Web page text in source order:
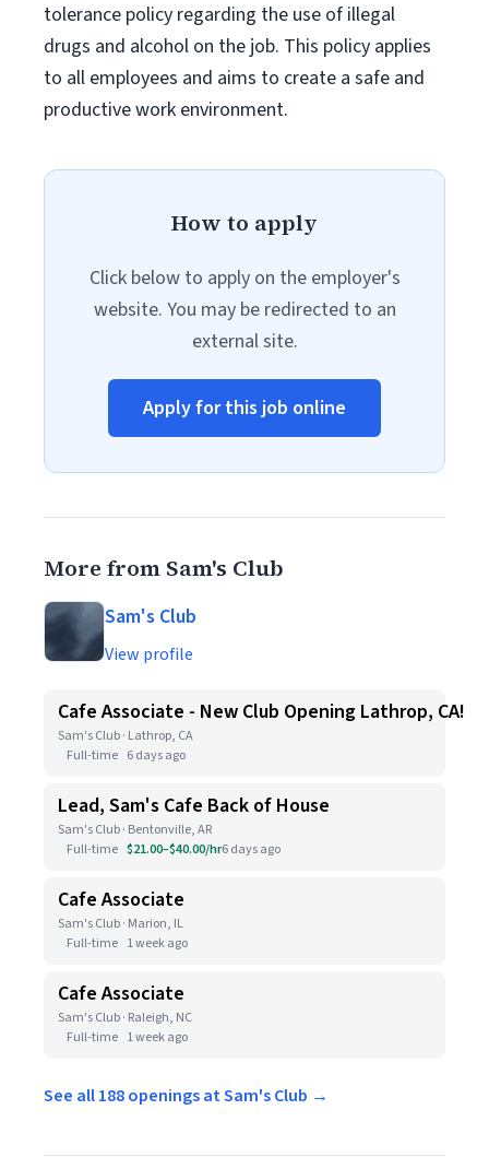
tolerance policy regarding the use of illegal
drugs and alcohol on the job. This policy applies
to all employees and aims to create a safe and
productive work environment.
How to apply
Click below to apply on the employer's
website. You may be redirected to an
external site.
Apply for this job online
More from Sam's Club
Sam's Club
View profile
Cafe Associate - New Club Opening Lathrop, CA!
Sam's Club · Lathrop, CA
Full-time 6 days ago
Lead, Sam's Cafe Back of House
Sam's Club · Bentonville, AR
Full-time $21.00–$40.00/hr6 days ago
Cafe Associate
Sam's Club · Marion, IL
Full-time 1 week ago
Cafe Associate
Sam's Club · Raleigh, NC
Full-time 1 week ago
See all 188 openings at Sam's Club →